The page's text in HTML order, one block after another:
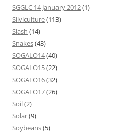
SGGLC 14 January 2012(1)
Silviculture(113)
Slash (14)
Snakes(43)
SOGALO14(40)
SOGALO15(22)
SOGALO16(32)
SOGALO17(26)
Soil(2)
Solar(9)
Soybeans(5)